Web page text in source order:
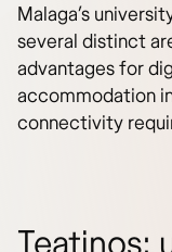
Malaga’s
several distinct
advantages for
accommodation
connectivity